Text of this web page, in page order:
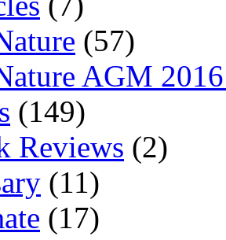
(57)
AGM
(149)
Reviews (2)
(11)
(17)